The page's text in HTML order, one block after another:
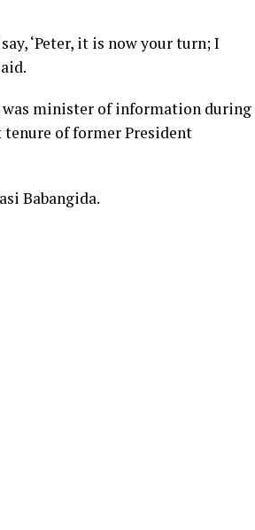
‘Peter, it is now your turn; I
was minister of information during
tenure of former President
Babangida.